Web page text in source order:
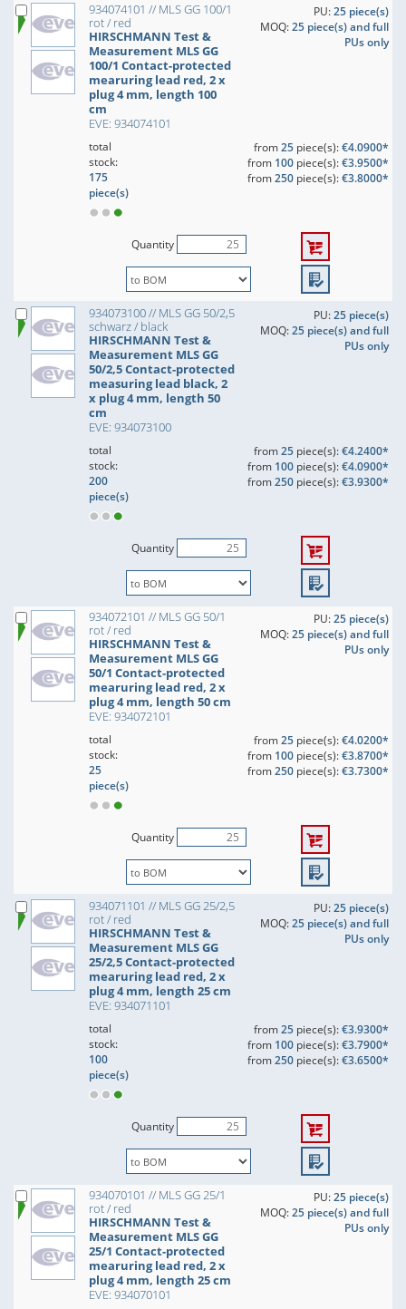
934074101 // MLS GG 100/1
rot / red
HIRSCHMANN Test &
Measurement MLS GG
100/1 Contact-protected
mearuring lead red, 2 x
plug 4 mm, length 100
cm
EVE: 934074101
PU:25 piece(s)
MOQ:25 piece(s) and full
PUs only
total
stock:
175
piece(s)
from25piece(s):€4.0900*
from 100piece(s):€3.9500*
from250piece(s):€3.8000*
Quantity
934073100 // MLS GG 50/2,5
schwarz / black
HIRSCHMANN Test &
Measurement MLS GG
50/2,5 Contact-protected
measuring lead black, 2
x plug 4 mm, length 50
cm
EVE: 934073100
PU:25 piece(s)
MOQ:25 piece(s) and full
PUs only
total
stock:
200
piece(s)
from25piece(s):€4.2400*
from 100piece(s):€4.0900*
from250piece(s):€3.9300*
Quantity
934072101 // MLS GG 50/1
rot / red
HIRSCHMANN Test &
Measurement MLS GG
50/1 Contact-protected
mearuring lead red, 2 x
plug 4 mm, length 50 cm
EVE: 934072101
PU:25 piece(s)
MOQ:25 piece(s) and full
PUs only
total
stock:
25
piece(s)
from25piece(s):€4.0200*
from 100piece(s):€3.8700*
from250piece(s):€3.7300*
Quantity
934071101 // MLS GG 25/2,5
rot / red
HIRSCHMANN Test &
Measurement MLS GG
25/2,5 Contact-protected
mearuring lead red, 2 x
plug 4 mm, length 25 cm
EVE: 934071101
PU:25 piece(s)
MOQ:25 piece(s) and full
PUs only
total
stock:
100
piece(s)
from25piece(s):€3.9300*
from 100piece(s):€3.7900*
from250piece(s):€3.6500*
Quantity
934070101 // MLS GG 25/1
rot / red
HIRSCHMANN Test &
Measurement MLS GG
25/1 Contact-protected
mearuring lead red, 2 x
plug 4 mm, length 25 cm
EVE: 934070101
PU:25 piece(s)
MOQ:25 piece(s) and full
PUs only